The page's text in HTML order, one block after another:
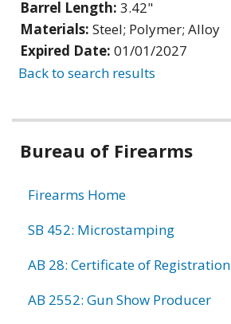
Barrel Length: 3.42"
Materials: Steel; Polymer; Alloy
Expired Date: 01/01/2027
Back to search results
Bureau of Firearms
Firearms Home
SB 452: Microstamping
AB 28: Certificate of Registration
AB 2552: Gun Show Producer